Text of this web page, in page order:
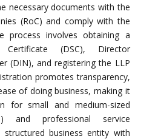
necessary documents with the
(RoC) and comply with the
process involves obtaining a
Certificate (DSC), Director
(DIN), and registering the LLP
promotes transparency,
of doing business, making it
for small and medium-sized
and professional service
structured business entity with